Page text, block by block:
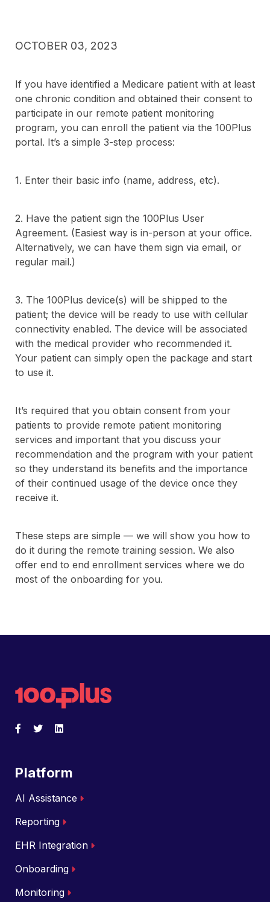
OCTOBER 03, 2023
If you have identified a Medicare patient with at least
one chronic condition and obtained their consent to
participate in our remote patient monitoring
program, you can enroll the patient via the 100Plus
portal. It’s a simple 3-step process:
1. Enter their basic info (name, address, etc).
2. Have the patient sign the 100Plus User
Agreement. (Easiest way is in-person at your office.
Alternatively, we can have them sign via email, or
regular mail.)
3. The 100Plus device(s) will be shipped to the
patient; the device will be ready to use with cellular
connectivity enabled. The device will be associated
with the medical provider who recommended it.
Your patient can simply open the package and start
to use it.
It’s required that you obtain consent from your
patients to provide remote patient monitoring
services and important that you discuss your
recommendation and the program with your patient
so they understand its benefits and the importance
of their continued usage of the device once they
receive it.
These steps are simple — we will show you how to
do it during the remote training session. We also
offer end to end enrollment services where we do
most of the onboarding for you.
Back to home
Facebook
Opens a new window
Twitter
Opens a new window
LinkedIn
Opens a new window
Platform
AI Assistance
Reporting
EHR Integration
Onboarding
Monitoring